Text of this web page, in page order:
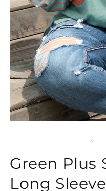
Green Plus
Long